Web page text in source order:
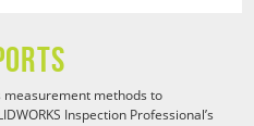
methods to
Inspection Professional’s